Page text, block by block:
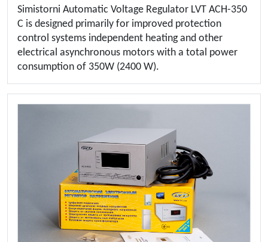
Simistorni Automatic Voltage Regulator LVT ACH-350
C is designed primarily for improved protection
control systems independent heating and other
electrical asynchronous motors with a total power
consumption of 350W (2400 W).